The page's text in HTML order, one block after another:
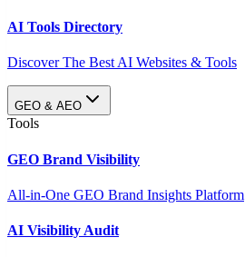
AI Tools Directory
Discover The Best AI Websites & Tools
GEO & AEO
Tools
GEO Brand Visibility
All-in-One GEO Brand Insights Platform
AI Visibility Audit